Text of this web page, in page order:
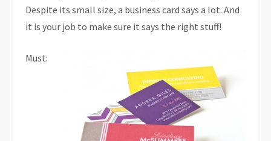
Despite its small size, a business card says a lot. And
it is your job to make sure it says the right stuff!
Must: